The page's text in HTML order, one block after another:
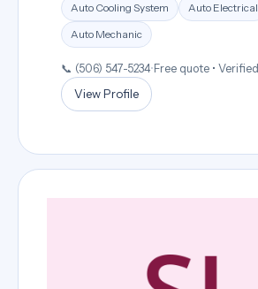
Auto Cooling System Auto Electrical
Auto Mechanic
📞 (506) 547-5234• Free quote • Verified
View Profile